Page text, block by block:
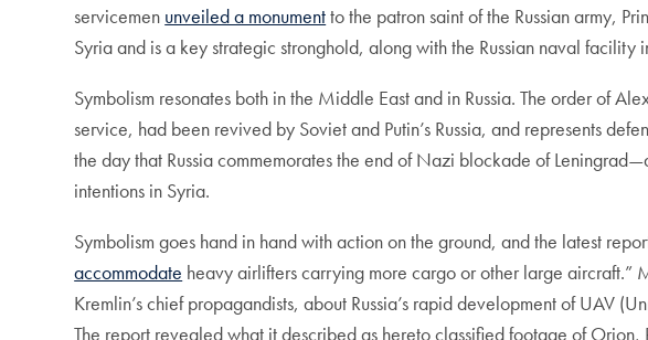
servicemen unveiled a monumentto the patron saint of the Russian army,
Syria and is a key strategic stronghold, along with the Russian naval facility
Symbolism resonates both in the Middle East and in Russia. The order of
service, had been revived by Soviet and Putin’s Russia, and represents
the day that Russia commemorates the end of Nazi blockade of
intentions in Syria.
Symbolism goes hand in hand with action on the ground, and the latest
accommodate heavy airlifters carrying more cargo or other large
Kremlin’s chief propagandists, about Russia’s rapid development of UAV
The report revealed what it described as hereto classified footage of